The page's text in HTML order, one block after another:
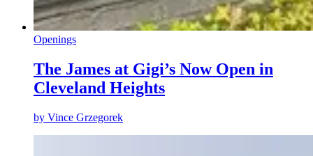
Openings
The James at Gigi’s Now Open in
Cleveland Heights
by Vince Grzegorek